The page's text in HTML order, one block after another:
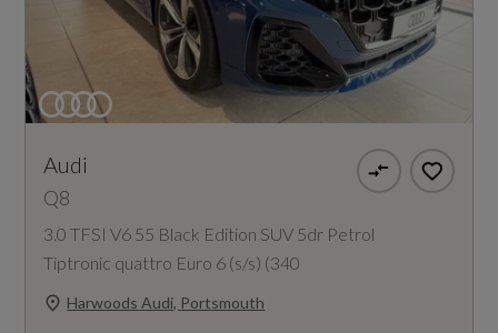
Audi
Q8
3.0 TFSI V6 55 Black Edition SUV 5dr Petrol
Tiptronic quattro Euro 6 (s/s) (340
Harwoods Audi, Portsmouth